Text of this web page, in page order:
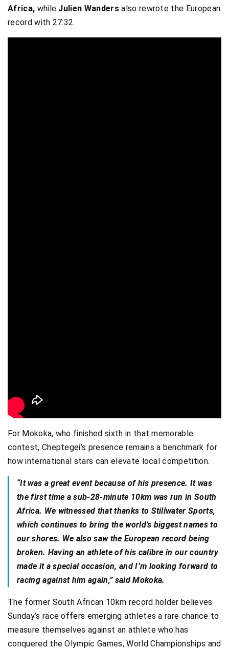
Africa, while Julien Wandersalso rewrote the European
record with 27:32.
For Mokoka, who finished sixth in that memorable
contest, Cheptegei’s presence remains a benchmark for
how international stars can elevate local competition.
“It was a great event because of his presence. It was
the first time a sub-28-minute 10km was run in South
Africa. We witnessed that thanks to Stillwater Sports,
which continues to bring the world’s biggest names to
our shores. We also saw the European record being
broken. Having an athlete of his calibre in our country
made it a special occasion, and I’m looking forward to
racing against him again,” said Mokoka.
The former South African 10km record holder believes
Sunday’s race offers emerging athletes a rare chance to
measure themselves against an athlete who has
conquered the Olympic Games, World Championships and